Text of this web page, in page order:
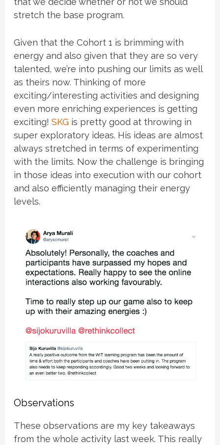
stretch the base program.
Given that the Cohort 1 is brimming with
energy and also given that they are so very
talented, we’re into pushing our limits as well
as theirs now. Thinking of more
exciting/interesting activities and designing
even more enriching experiences is getting
exciting!SKG is pretty good at throwing in
super exploratory ideas. His ideas are almost
always stretched in terms of experimenting
with the limits. Now the challenge is bringing
in those ideas into execution with our cohort
and also efficiently managing their energy
levels.
Observations
These observations are my key takeaways
from the whole activity last week. This really